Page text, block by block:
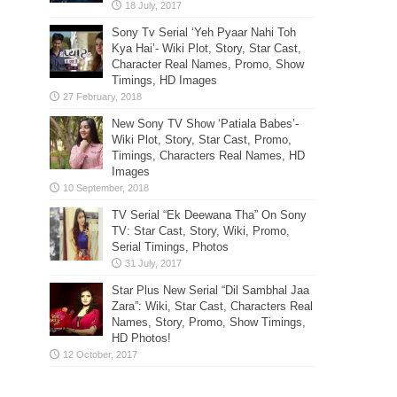
Sony Tv Serial ‘Yeh Pyaar Nahi Toh
Kya Hai’- Wiki Plot, Story, Star Cast,
Character Real Names, Promo, Show
Timings, HD Images
New Sony TV Show ‘Patiala Babes’-
Wiki Plot, Story, Star Cast, Promo,
Timings, Characters Real Names, HD
Images
TV Serial “Ek Deewana Tha” On Sony
TV: Star Cast, Story, Wiki, Promo,
Serial Timings, Photos
Star Plus New Serial “Dil Sambhal Jaa
Zara”: Wiki, Star Cast, Characters Real
Names, Story, Promo, Show Timings,
HD Photos!